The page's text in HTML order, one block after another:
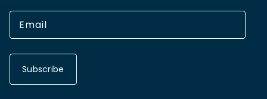
Subscribe